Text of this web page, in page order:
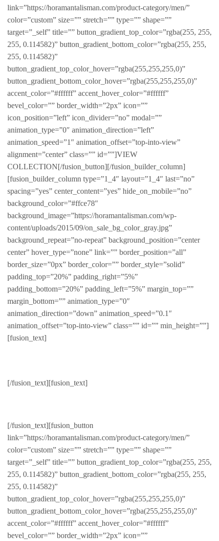
link=”https://horamantalisman.com/product-category/men/”
color=”custom” size=”” stretch=”” type=”” shape=””
target=”_self” title=”” button_gradient_top_color=”rgba(255, 255,
255, 0.114582)” button_gradient_bottom_color=”rgba(255, 255,
255, 0.114582)”
button_gradient_top_color_hover=”rgba(255,255,255,0)”
button_gradient_bottom_color_hover=”rgba(255,255,255,0)”
accent_color=”#ffffff” accent_hover_color=”#ffffff”
bevel_color=”” border_width=”2px” icon=””
icon_position=”left” icon_divider=”no” modal=””
animation_type=”0″ animation_direction=”left”
animation_speed=”1″ animation_offset=”top-into-view”
alignment=”center” class=”” id=””]VIEW
COLLECTION[/fusion_button][/fusion_builder_column]
[fusion_builder_column type=”1_4″ layout=”1_4″ last=”no”
spacing=”yes” center_content=”yes” hide_on_mobile=”no”
background_color=”#ffce78″
background_image=”https://horamantalisman.com/wp-
content/uploads/2015/09/on_sale_bg_color_gray.jpg”
background_repeat=”no-repeat” background_position=”center
center” hover_type=”none” link=”” border_position=”all”
border_size=”0px” border_color=”” border_style=”solid”
padding_top=”20%” padding_right=”5%”
padding_bottom=”20%” padding_left=”5%” margin_top=””
margin_bottom=”” animation_type=”0″
animation_direction=”down” animation_speed=”0.1″
animation_offset=”top-into-view” class=”” id=”” min_height=””]
[fusion_text]
[/fusion_text][fusion_text]
[/fusion_text][fusion_button
link=”https://horamantalisman.com/product-category/men/”
color=”custom” size=”” stretch=”” type=”” shape=””
target=”_self” title=”” button_gradient_top_color=”rgba(255, 255,
255, 0.114582)” button_gradient_bottom_color=”rgba(255, 255,
255, 0.114582)”
button_gradient_top_color_hover=”rgba(255,255,255,0)”
button_gradient_bottom_color_hover=”rgba(255,255,255,0)”
accent_color=”#ffffff” accent_hover_color=”#ffffff”
bevel_color=”” border_width=”2px” icon=””